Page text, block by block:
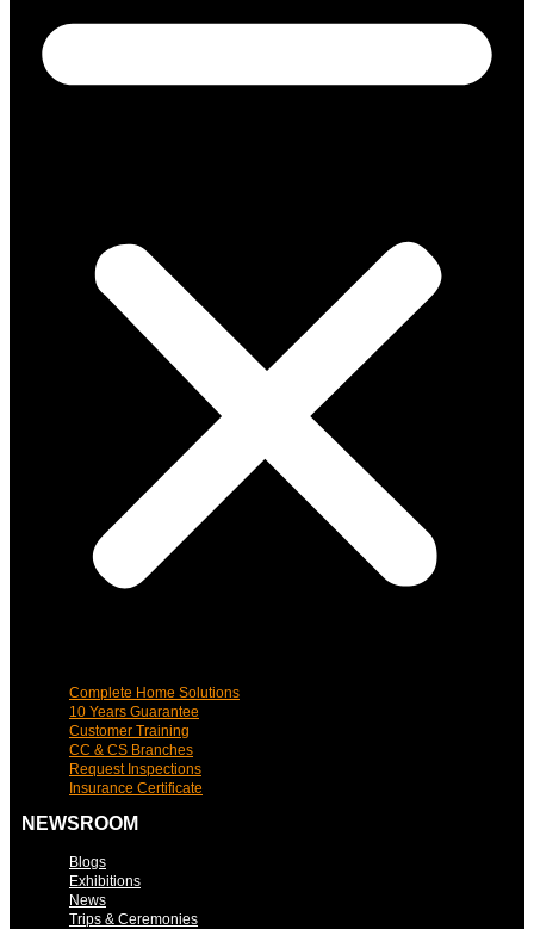
Complete Home Solutions
10 Years Guarantee
Customer Training
CC & CS Branches
Request Inspections
Insurance Certificate
NEWSROOM
Blogs
Exhibitions
News
Trips & Ceremonies